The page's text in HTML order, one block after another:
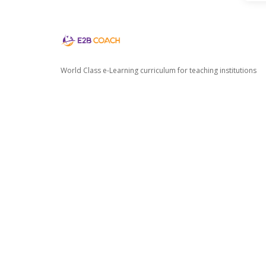
World Class e-Learning curriculum for teaching institutions